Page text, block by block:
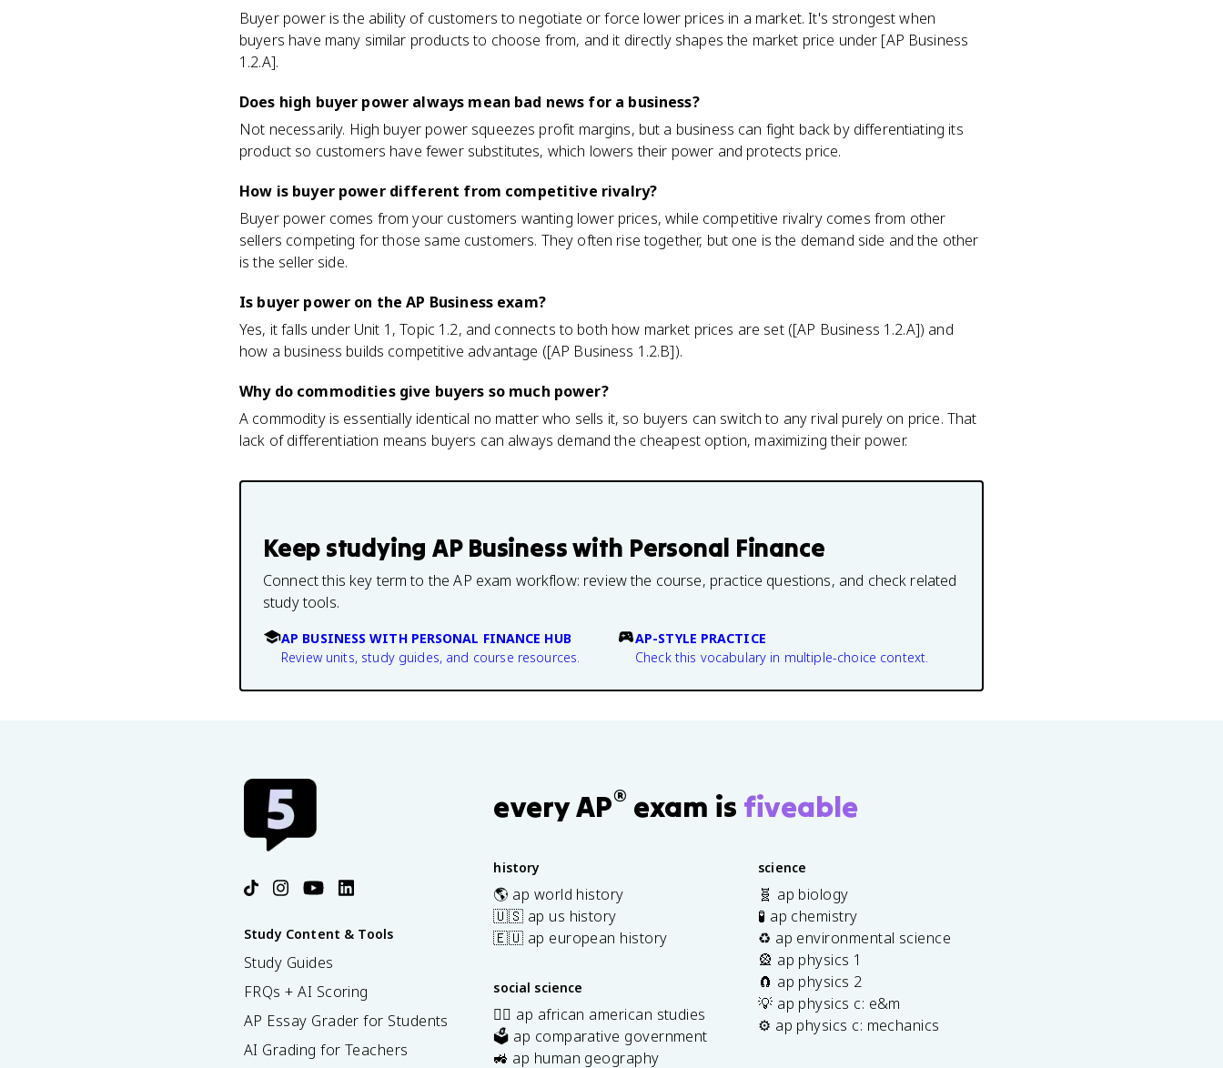
Buyer power is the ability of customers to negotiate or force lower prices in a market. It's strongest when
buyers have many similar products to choose from, and it directly shapes the market price under [AP Business
1.2.A].
Does high buyer power always mean bad news for a business?
Not necessarily. High buyer power squeezes profit margins, but a business can fight back by differentiating its
product so customers have fewer substitutes, which lowers their power and protects price.
How is buyer power different from competitive rivalry?
Buyer power comes from your customers wanting lower prices, while competitive rivalry comes from other
sellers competing for those same customers. They often rise together, but one is the demand side and the other
is the seller side.
Is buyer power on the AP Business exam?
Yes, it falls under Unit 1, Topic 1.2, and connects to both how market prices are set ([AP Business 1.2.A]) and
how a business builds competitive advantage ([AP Business 1.2.B]).
Why do commodities give buyers so much power?
A commodity is essentially identical no matter who sells it, so buyers can switch to any rival purely on price. That
lack of differentiation means buyers can always demand the cheapest option, maximizing their power.
Keep studying AP Business with Personal Finance
Connect this key term to the AP exam workflow: review the course, practice questions, and check related
study tools.
AP BUSINESS WITH PERSONAL FINANCE HUB
Review units, study guides, and course resources.
AP-STYLE PRACTICE
Check this vocabulary in multiple-choice context.
Study Content & Tools
Study Guides
FRQs + AI Scoring
AP Essay Grader for Students
AI Grading for Teachers
every AP® exam is fiveable
history
🌎 ap world history
🇺🇸 ap us history
🇪🇺 ap european history
social science
✊🏿 ap african american studies
🗳️ ap comparative government
🚜 ap human geography
science
🧬 ap biology
🧪 ap chemistry
♻️ ap environmental science
🎡 ap physics 1
🧲 ap physics 2
💡 ap physics c: e&m
⚙️ ap physics c: mechanics